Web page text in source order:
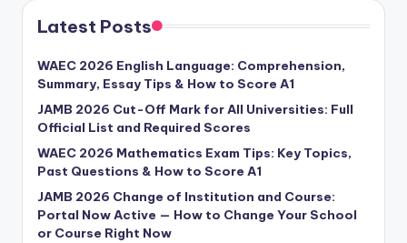
Latest Posts
WAEC 2026 English Language: Comprehension,
Summary, Essay Tips & How to Score A1
JAMB 2026 Cut-Off Mark for All Universities: Full
Official List and Required Scores
WAEC 2026 Mathematics Exam Tips: Key Topics,
Past Questions & How to Score A1
JAMB 2026 Change of Institution and Course:
Portal Now Active — How to Change Your School
or Course Right Now